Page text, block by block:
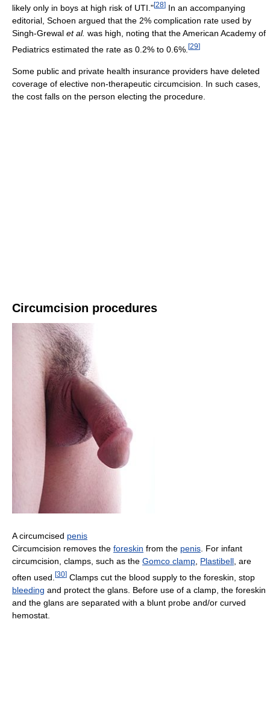
likely only in boys at high risk of UTI."[28] In an accompanying
editorial, Schoen argued that the 2% complication rate used by
Singh-Grewal et al. was high, noting that the American Academy of
Pediatrics estimated the rate as 0.2% to 0.6%. [29]
Some public and private health insurance providers have deleted
coverage of elective non-therapeutic circumcision. In such cases,
the cost falls on the person electing the procedure.
Circumcision procedures
A circumcised penis
Circumcision removes the foreskin from the penis . For infant
circumcision, clamps, such as the Gomco clamp Plastibell , are
often used. [30] Clamps cut the blood supply to the foreskin, stop
bleeding and protect the glans. Before use of a clamp, the foreskin
and the glans are separated with a blunt probe and/or curved
hemostat.